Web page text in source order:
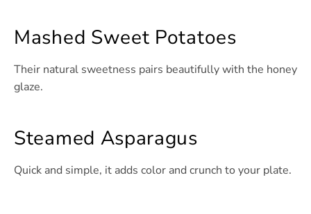
Mashed Sweet Potatoes
Their natural sweetness pairs beautifully with the honey
glaze.
Steamed Asparagus
Quick and simple, it adds color and crunch to your plate.